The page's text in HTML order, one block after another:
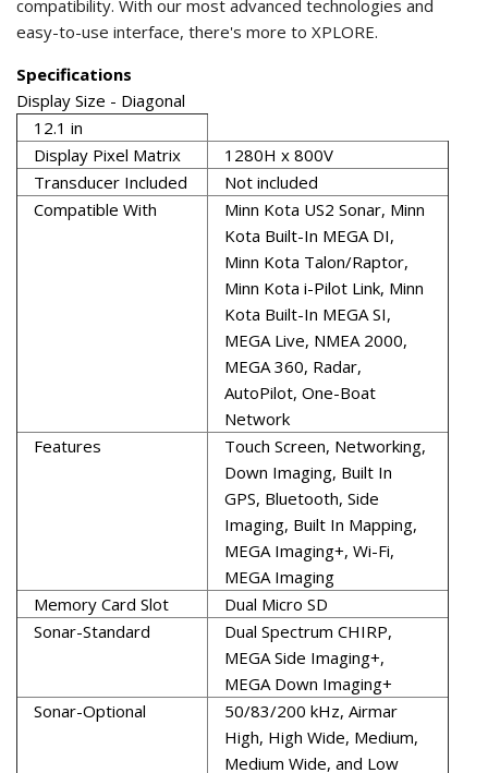
compatibility. With our most advanced technologies and
easy-to-use interface, there's more to XPLORE.
Specifications
Display Size - Diagonal
12.1 in
Display Pixel Matrix
1280H x 800V
Transducer Included
Not included
Compatible With
Minn Kota US2 Sonar, Minn
Kota Built-In MEGA DI,
Minn Kota Talon/Raptor,
Minn Kota i-Pilot Link, Minn
Kota Built-In MEGA SI,
MEGA Live, NMEA 2000,
MEGA 360, Radar,
AutoPilot, One-Boat
Network
Features
Touch Screen, Networking,
Down Imaging, Built In
GPS, Bluetooth, Side
Imaging, Built In Mapping,
MEGA Imaging+, Wi-Fi,
MEGA Imaging
Memory Card Slot
Dual Micro SD
Sonar-Standard
Dual Spectrum CHIRP,
MEGA Side Imaging+,
MEGA Down Imaging+
Sonar-Optional
50/83/200 kHz, Airmar
High, High Wide, Medium,
Medium Wide, and Low